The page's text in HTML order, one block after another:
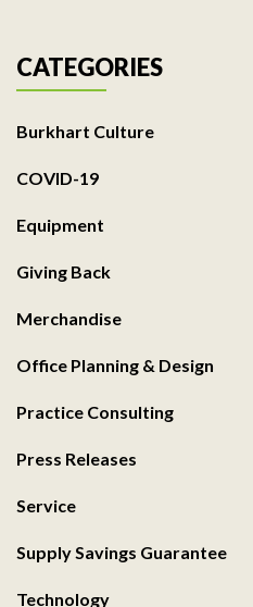
CATEGORIES
Burkhart Culture
COVID-19
Equipment
Giving Back
Merchandise
Office Planning & Design
Practice Consulting
Press Releases
Service
Supply Savings Guarantee
Technology